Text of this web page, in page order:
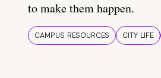
to make them happen.
CAMPUS RESOURCES CITY LIFE